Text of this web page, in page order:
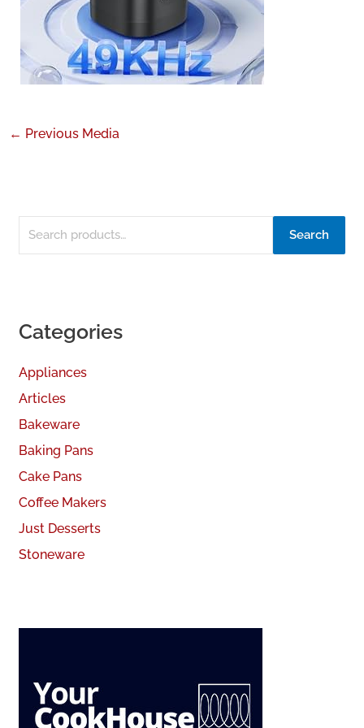
← Previous Media
Search
Categories
Appliances
Articles
Bakeware
Baking Pans
Cake Pans
Coffee Makers
Just Desserts
Stoneware